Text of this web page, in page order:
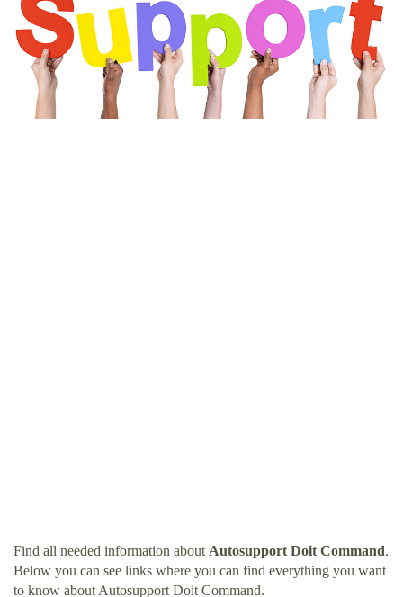
Find all needed information about Autosupport Doit Command.
Below you can see links where you can find everything you want
to know about Autosupport Doit Command.